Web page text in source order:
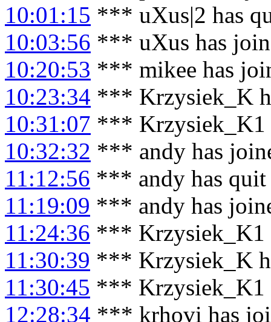
10:01:15 *** uXus|2 has
10:03:56 *** uXus has
10:20:53 *** mikee has
10:23:34 *** Krzysiek_K
10:31:07 *** Krzysiek_K1
10:32:32 *** andy has
11:12:56 *** andy has
11:19:09 *** andy has
11:24:36 *** Krzysiek_K1
11:30:39 *** Krzysiek_K
11:30:45 *** Krzysiek_K1
12:28:34 *** krhovi has